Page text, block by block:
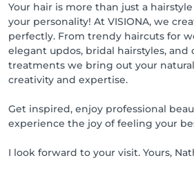
Your hair is more than just a
your personality! At VISIONA, we
perfectly. From trendy haircuts for
elegant updos, bridal hairstyles, and
treatments we bring out your
creativity and expertise.
Get inspired, enjoy professional
experience the joy of feeling your
I look forward to your visit. Yours,